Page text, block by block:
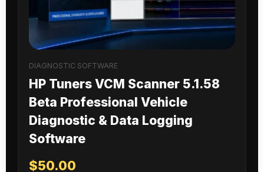
DIAGNOSTIC SOFTWARE
HP Tuners VCM Scanner 5.1.58
Beta Professional Vehicle
Diagnostic & Data Logging
Software
$50.00